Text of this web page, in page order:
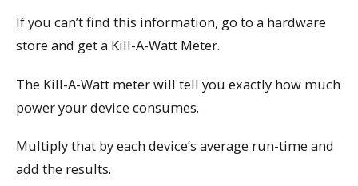
If you can’t find this information, go to a hardware
store and get a Kill-A-Watt Meter.
The Kill-A-Watt meter will tell you exactly how much
power your device consumes.
Multiply that by each device’s average run-time and
add the results.